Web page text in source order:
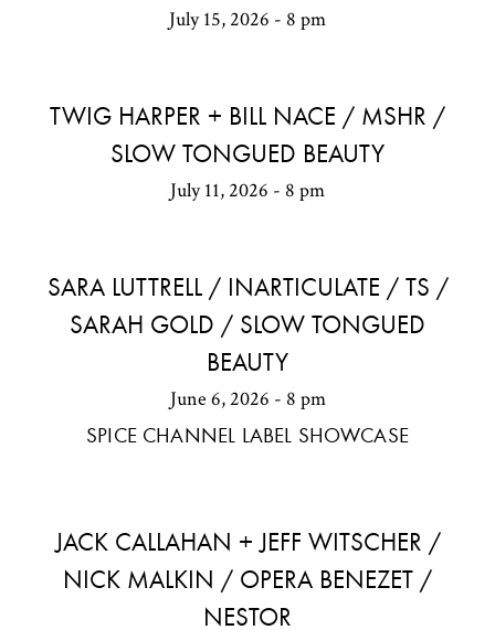
July 15, 2026 - 8 pm
TWIG HARPER + BILL NACE / MSHR /
SLOW TONGUED BEAUTY
July 11, 2026 - 8 pm
SARA LUTTRELL / INARTICULATE / TS /
SARAH GOLD / SLOW TONGUED
BEAUTY
June 6, 2026 - 8 pm
SPICE CHANNEL LABEL SHOWCASE
JACK CALLAHAN + JEFF WITSCHER /
NICK MALKIN / OPERA BENEZET /
NESTOR